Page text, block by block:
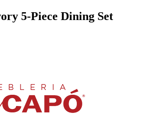
5-Piece Dining Set